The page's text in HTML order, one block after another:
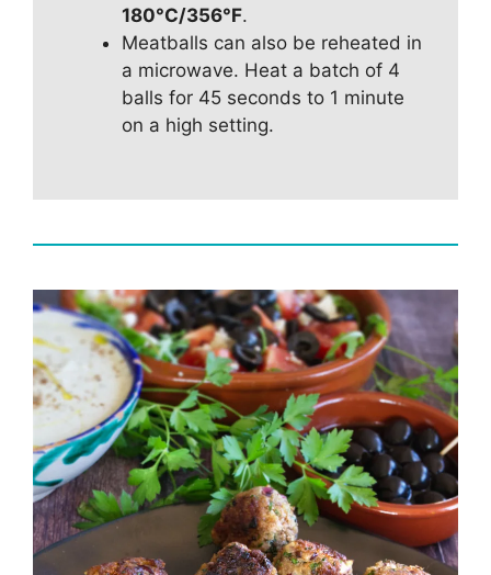
180°C/356°F.
Meatballs can also be reheated in
a microwave. Heat a batch of 4
balls for 45 seconds to 1 minute
on a high setting.